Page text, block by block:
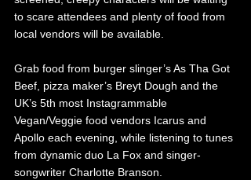
to scare attendees and plenty of food from
local vendors will be available.
Grab food from burger slinger’s As Tha Got
Beef, pizza maker’s Breyt Dough and the
UK’s 5th most Instagrammable
Vegan/Veggie food vendors Icarus and
Apollo each evening, while listening to tunes
from dynamic duo La Fox and singer-
songwriter Charlotte Branson.